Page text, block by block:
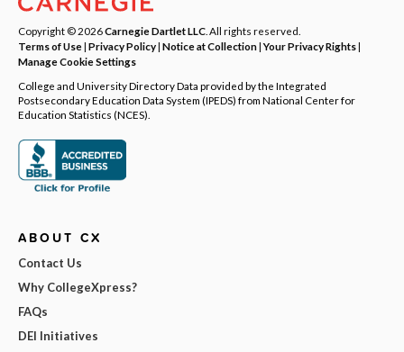
Copyright © 2026Carnegie Dartlet LLC . All rights reserved.
Terms of Use| Privacy Policy| Notice at Collection|Your Privacy Rights|
Manage Cookie Settings
College and University Directory Data provided by the Integrated
Postsecondary Education Data System (IPEDS) from National Center for
Education Statistics (NCES).
ABOUT CX
Contact Us
Why CollegeXpress?
FAQs
DEI Initiatives